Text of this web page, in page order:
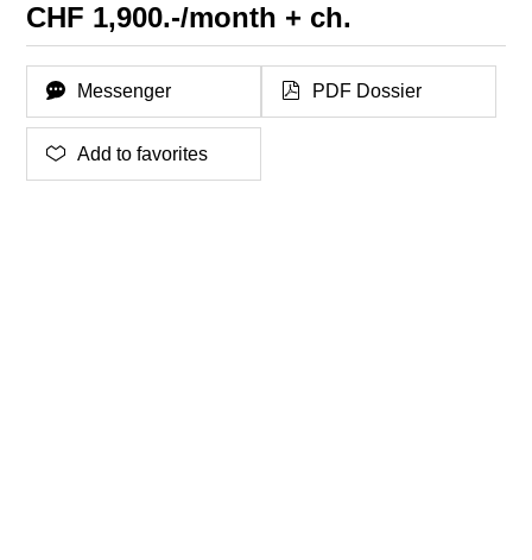
CHF 1,900.-/month + ch.
Messenger PDF Dossier
Add to favorites